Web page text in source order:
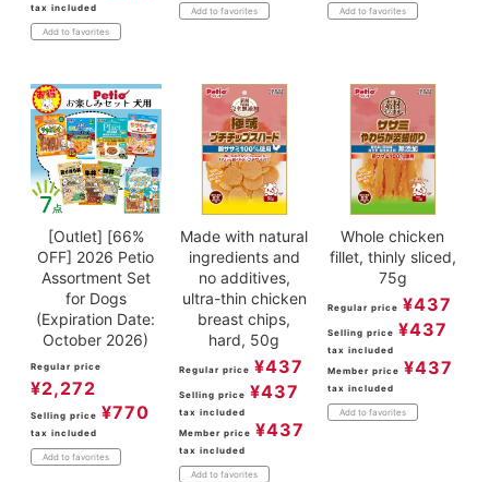
tax included
Add to favorites
Add to favorites Add to favorites
[Outlet] [66%
OFF] 2026 Petio
Assortment Set
for Dogs
(Expiration Date:
October 2026)
Regular price
¥2,272
Selling price ¥770
tax included
Add to favorites
Made with natural
ingredients and
no additives,
ultra-thin chicken
breast chips,
hard, 50g
Regular price ¥437
Selling price ¥437
tax included
Member price ¥437
tax included
Add to favorites
Whole chicken
fillet, thinly sliced,
75g
Regular price ¥437
Selling price ¥437
tax included
Member price ¥437
tax included
Add to favorites